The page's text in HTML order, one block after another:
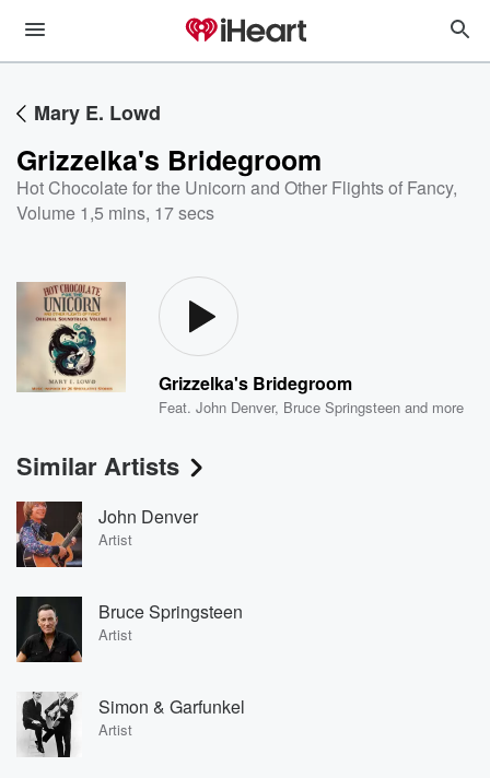
Mary E. Lowd
Grizzelka's Bridegroom
Hot Chocolate for the Unicorn and Other Flights of Fancy,
Volume 1,5 mins, 17 secs
Grizzelka's Bridegroom
Feat.John Denver, Bruce Springsteen and more
Similar Artists
John Denver
Artist
Bruce Springsteen
Artist
Simon & Garfunkel
Artist